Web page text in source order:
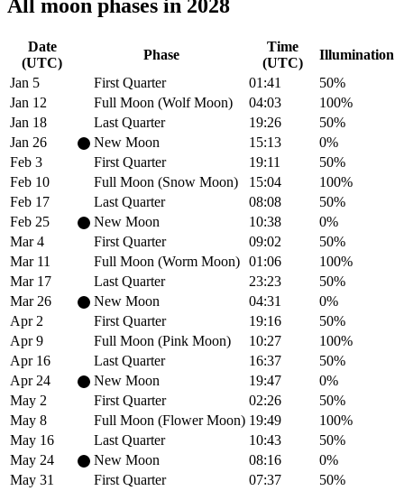
All moon phases in 2028
Date
(UTC)
Phase
Time
(UTC)
Illumination
Jan 5
First Quarter 01:41
50%
Jan 12
Full Moon (Wolf Moon) 04:03
100%
Jan 18
Last Quarter 19:26
50%
Jan 26
New Moon 15:13
0%
Feb 3
First Quarter 19:11
50%
Feb 10
Full Moon (Snow Moon) 15:04
100%
Feb 17
Last Quarter 08:08
50%
Feb 25
New Moon 10:38
0%
Mar 4
First Quarter 09:02
50%
Mar 11
Full Moon (Worm Moon) 01:06
100%
Mar 17
Last Quarter 23:23
50%
Mar 26
New Moon 04:31
0%
Apr 2
First Quarter 19:16
50%
Apr 9
Full Moon (Pink Moon) 10:27
100%
Apr 16
Last Quarter 16:37
50%
Apr 24
New Moon 19:47
0%
May 2
First Quarter 02:26
50%
May 8
Full Moon (Flower Moon) 19:49
100%
May 16
Last Quarter 10:43
50%
May 24
New Moon 08:16
0%
May 31
First Quarter 07:37
50%